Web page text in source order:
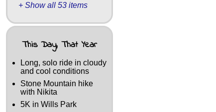
+ Show all 53 items
This Day, That Year
Long, solo ride in cloudy
and cool conditions
Stone Mountain hike
with Nikita
5K in Wills Park